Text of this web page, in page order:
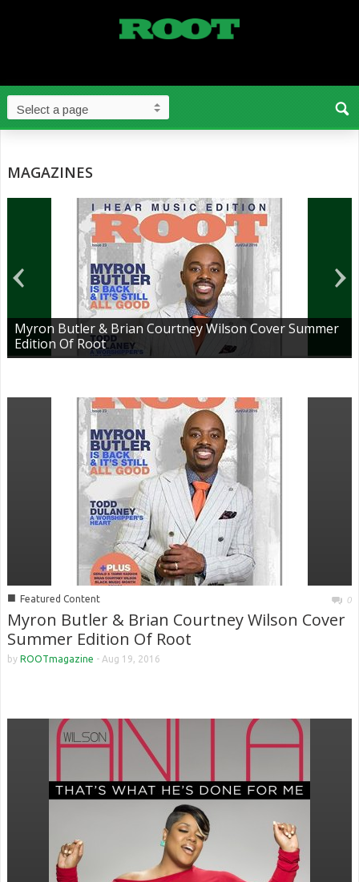
MAGAZINES
Myron Butler & Brian Courtney Wilson Cover Summer
Edition Of Root
■ Featured Content 0
Myron Butler & Brian Courtney Wilson Cover
Summer Edition Of Root
by ROOTmagazine - Aug 19, 2016